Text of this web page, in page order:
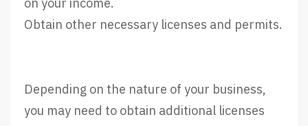
Obtain other necessary licenses and permits.
Depending on the nature of your business,
you may need to obtain additional licenses